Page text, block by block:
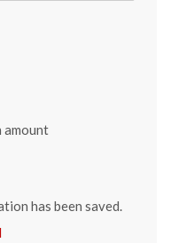
amount
has been saved.